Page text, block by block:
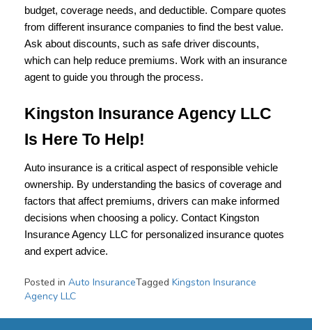
budget, coverage needs, and deductible. Compare quotes
from different insurance companies to find the best value.
Ask about discounts, such as safe driver discounts,
which can help reduce premiums. Work with an insurance
agent to guide you through the process.
Kingston Insurance Agency LLC
Is Here To Help!
Auto insurance is a critical aspect of responsible vehicle
ownership. By understanding the basics of coverage and
factors that affect premiums, drivers can make informed
decisions when choosing a policy. Contact Kingston
Insurance Agency LLC for personalized insurance quotes
and expert advice.
Posted in Auto InsuranceTagged Kingston Insurance
Agency LLC